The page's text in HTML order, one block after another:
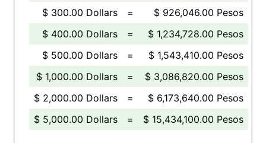
$ 300.00 Dollars
=
$ 926,046.00 Pesos
$ 400.00 Dollars
=
$ 1,234,728.00 Pesos
$ 500.00 Dollars
=
$ 1,543,410.00 Pesos
$ 1,000.00 Dollars
=
$ 3,086,820.00 Pesos
$ 2,000.00 Dollars
=
$ 6,173,640.00 Pesos
$ 5,000.00 Dollars
= $ 15,434,100.00 Pesos